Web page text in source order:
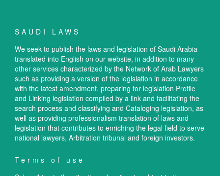
SAUDI LAWS
We seek to publish the laws and legislation of Saudi Arabia
translated into English on our website, in addition to many
other services characterized by the Network of Arab Lawyers
such as providing a version of the legislation in accordance
with the latest amendment, preparing for legislation Profile
and Linking legislation compiled by a link and facilitating the
search process and classifying and Cataloging legislation, as
well as providing professionalism translation of laws and
legislation that contributes to enriching the legal field to serve
national lawyers, Arbitration tribunal and foreign investors.
Terms of use